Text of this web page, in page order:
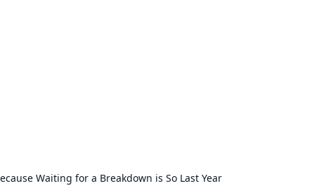
Waiting for a Breakdown is So Last Year